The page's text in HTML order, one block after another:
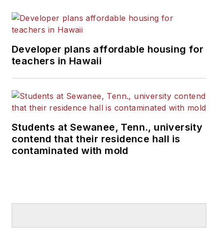
Developer plans affordable housing for
teachers in Hawaii
Students at Sewanee, Tenn., university
contend that their residence hall is
contaminated with mold